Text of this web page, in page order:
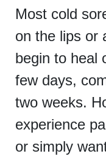
Most cold
on the lips or
begin to heal
few days,
two weeks.
experience
or simply